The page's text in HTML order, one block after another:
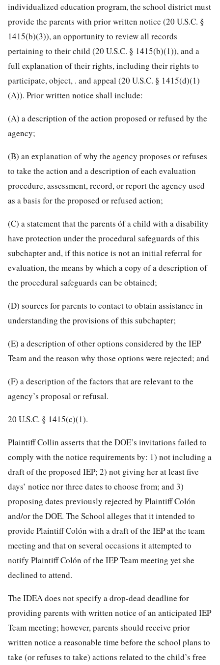
individualized education program, the school district must
provide the parents with prior written notice (20 U.S.C. §
1415(b)(3)), an opportunity to review all records
pertaining to their child (20 U.S.C. § 1415(b)(1)), and a
full explanation of their rights, including their rights to
participate, object, . and appeal (20 U.S.C. § 1415(d)(1)
(A)). Prior written notice shall include:
(A) a description of the action proposed or refused by the
agency;
(B) an explanation of why the agency proposes or refuses
to take the action and a description of each evaluation
procedure, assessment, record, or report the agency used
as a basis for the proposed or refused action;
(C) a statement that the parents óf a child with a disability
have protection under the procedural safeguards of this
subchapter and, if this notice is not an initial referral for
evaluation, the means by which a copy of a description of
the procedural safeguards can be obtained;
(D) sources for parents to contact to obtain assistance in
understanding the provisions of this subchapter;
(E) a description of other options considered by the IEP
Team and the reason why those options were rejected; and
(F) a description of the factors that are relevant to the
agency’s proposal or refusal.
20 U.S.C. § 1415(c)(1).
Plaintiff Collin asserts that the DOE’s invitations failed to
comply with the notice requirements by: 1) not including a
draft of the proposed IEP; 2) not giving her at least five
days’ notice nor three dates to choose from; and 3)
proposing dates previously rejected by Plaintiff Colón
and/or the DOE. The School alleges that it intended to
provide Plaintiff Colón with a draft of the IEP at the team
meeting and that on several occasions it attempted to
notify Plaintiff Colón of the IEP Team meeting yet she
declined to attend.
The IDEA does not specify a drop-dead deadline for
providing parents with written notice of an anticipated IEP
Team meeting; however, parents should receive prior
written notice a reasonable time before the school plans to
take (or refuses to take) actions related to the child’s free